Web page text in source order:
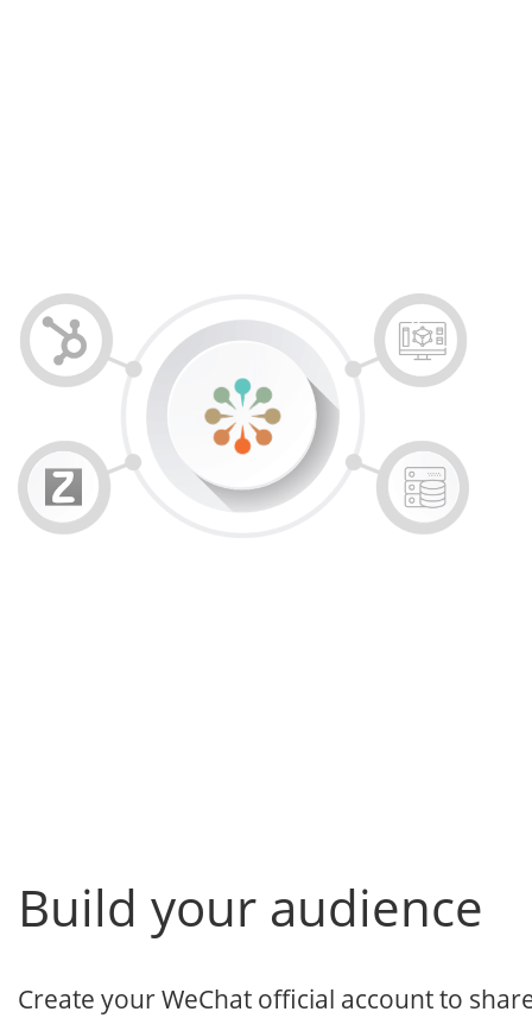
Build your audience
Create your WeChat official account to